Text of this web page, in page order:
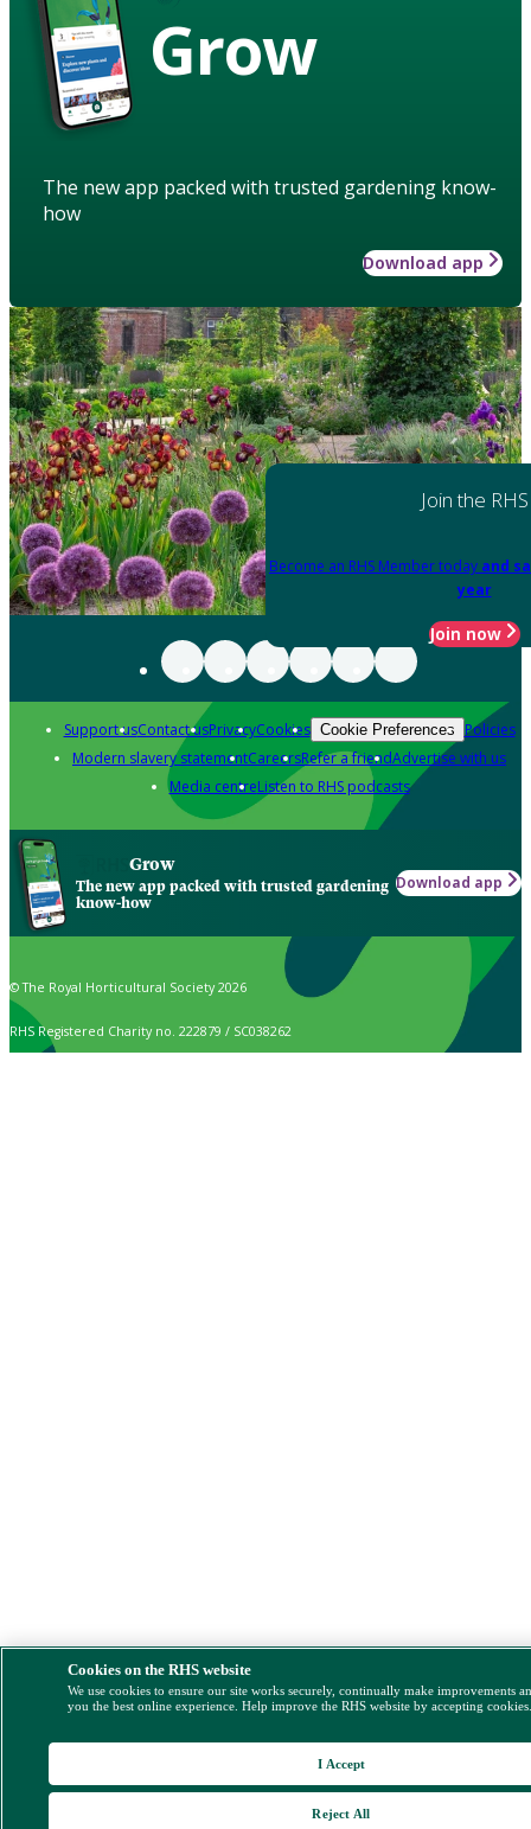
Grow
The new app packed with trusted gardening know-
how
Download app
Join the RHS
Become an RHS Member today and
year
Join now
Support usContact usPrivacyCookies Cookie Preferences Policies
Modern slavery statementCareersRefer a friendAdvertise with us
Media centreListen to RHS podcasts
Grow
The new app packed with trusted gardening
know-how
Download app
© The Royal Horticultural Society 2026
RHS Registered Charity no. 222879 / SC038262
Cookies on the RHS website
We use cookies to ensure our site works securely, continually make improvements
you the best online experience. Help improve the RHS website by accepting
Reject All
I Accept